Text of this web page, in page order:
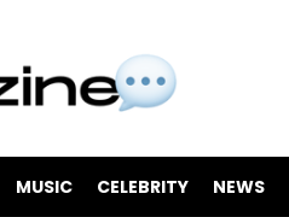
MUSIC CELEBRITY NEWS